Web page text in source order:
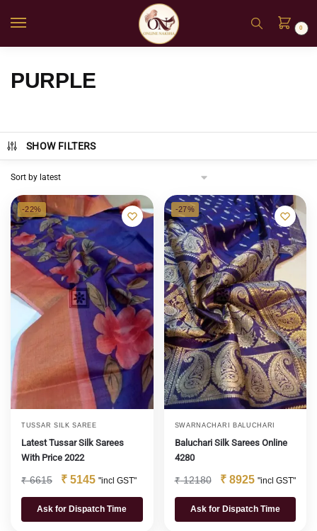
0
PURPLE
SHOW FILTERS
-22%
TUSSAR SILK SAREE
Latest Tussar Silk Sarees
With Price 2022
₹6615 ₹ 5145 "incl GST"
Ask for Dispatch Time
-27%
SWARNACHARI BALUCHARI
Baluchari Silk Sarees Online
4280
₹12180 ₹8925 "incl GST"
Ask for Dispatch Time